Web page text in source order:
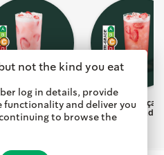
not the kind you eat
log in details, provide
functionality and deliver you
to browse the
Drink with
Strawberry Açai
Strawberry Açai
Lemonade